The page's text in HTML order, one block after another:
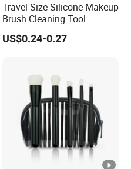
Travel Size Silicone Makeup
Brush Cleaning Tool
Makeup Clean
US$0.24-0.27